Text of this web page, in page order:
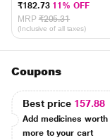
₹182.73 11% OFF
MRP ₹205.31
(Inclusive of all taxes)
Coupons
Best price 157.88
Add medicines worth
more to your cart